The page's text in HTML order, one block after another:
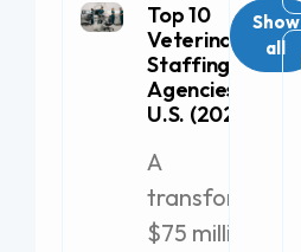
Top 10
Veterinary
Staffing
Agencies in the
U.S. (2026)
A
transformative
$75 million gift
Show
all